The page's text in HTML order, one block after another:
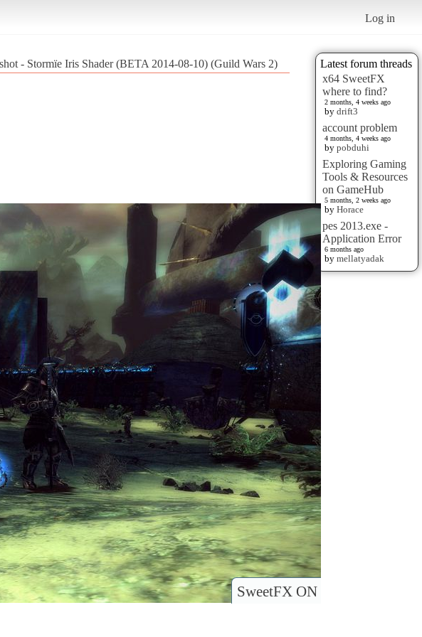
Log in
Latest forum threads
x64 SweetFX
where to find?
2 months, 4 weeks ago
by drift3
account problem
4 months, 4 weeks ago
by pobduhi
Exploring Gaming
Tools & Resources
on GameHub
5 months, 2 weeks ago
by Horace
pes 2013.exe -
Application Error
6 months ago
by mellatyadak
- Stormïe Iris Shader (BETA 2014-08-10) (Guild Wars 2)
SweetFX ON